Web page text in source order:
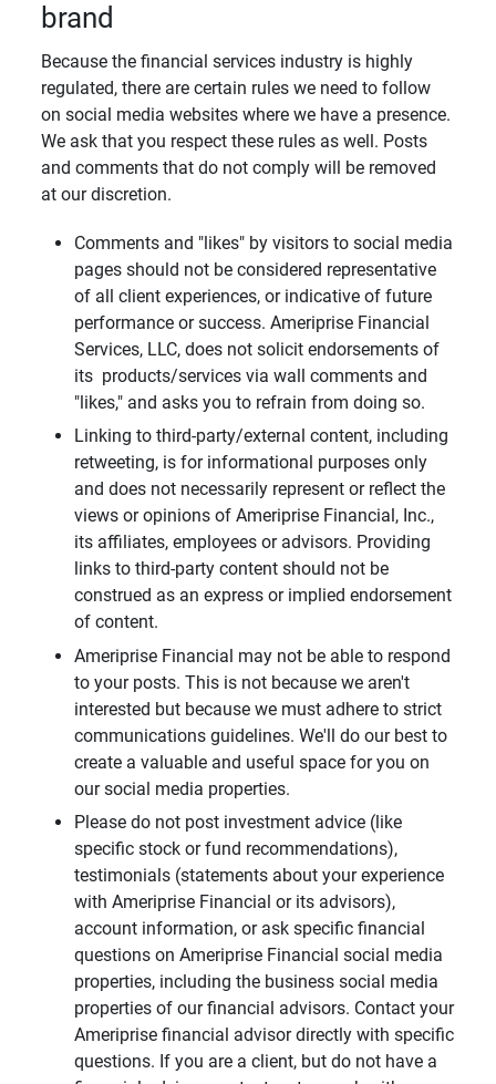
brand
Because the financial services industry is highly
regulated, there are certain rules we need to follow
on social media websites where we have a presence.
We ask that you respect these rules as well. Posts
and comments that do not comply will be removed
at our discretion.
Comments and "likes" by visitors to social media
pages should not be considered representative
of all client experiences, or indicative of future
performance or success. Ameriprise Financial
Services, LLC, does not solicit endorsements of
its products/services via wall comments and
"likes," and asks you to refrain from doing so.
Linking to third-party/external content, including
retweeting, is for informational purposes only
and does not necessarily represent or reflect the
views or opinions of Ameriprise Financial, Inc.,
its affiliates, employees or advisors. Providing
links to third-party content should not be
construed as an express or implied endorsement
of content.
Ameriprise Financial may not be able to respond
to your posts. This is not because we aren't
interested but because we must adhere to strict
communications guidelines. We'll do our best to
create a valuable and useful space for you on
our social media properties.
Please do not post investment advice (like
specific stock or fund recommendations),
testimonials (statements about your experience
with Ameriprise Financial or its advisors),
account information, or ask specific financial
questions on Ameriprise Financial social media
properties, including the business social media
properties of our financial advisors. Contact your
Ameriprise financial advisor directly with specific
questions. If you are a client, but do not have a